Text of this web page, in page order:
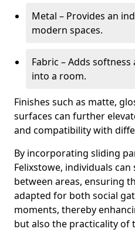
Metal – Provides an
modern spaces.
Fabric – Adds
into a room.
Finishes such as matte,
surfaces can further
and compatibility with
By incorporating sliding
Felixstowe, individuals
between areas, ensuring
adapted for both social
moments, thereby
but also the practicality of